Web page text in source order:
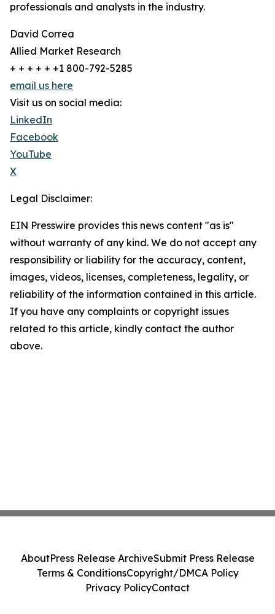
professionals and analysts in the industry.
David Correa
Allied Market Research
+ + + + + +1 800-792-5285
email us here
Visit us on social media:
LinkedIn
Facebook
YouTube
X
Legal Disclaimer:
EIN Presswire provides this news content "as is"
without warranty of any kind. We do not accept any
responsibility or liability for the accuracy, content,
images, videos, licenses, completeness, legality, or
reliability of the information contained in this article.
If you have any complaints or copyright issues
related to this article, kindly contact the author
above.
AboutPress Release ArchiveSubmit Press Release
Terms & ConditionsCopyright/DMCA Policy
Privacy PolicyContact